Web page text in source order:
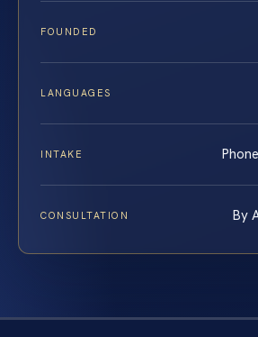
FOUNDED
LANGUAGES
INTAKE
CONSULTATION By